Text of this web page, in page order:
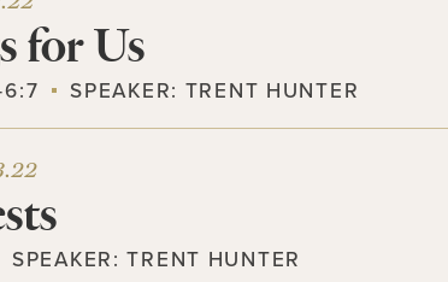
for Us
SPEAKER: TRENT HUNTER
SPEAKER:TRENT HUNTER